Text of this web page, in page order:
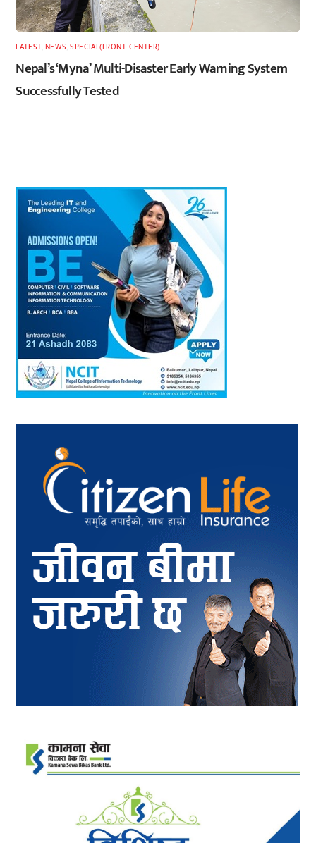
LATEST, NEWS ,SPECIAL(FRONT-CENTER)
Nepal’s ‘Myna’ Multi-Disaster Early Warning System
Successfully Tested